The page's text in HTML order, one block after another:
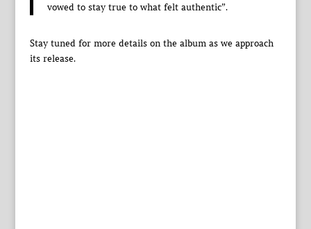
vowed to stay true to what felt authentic”.
Stay tuned for more details on the album as we approach
its release.